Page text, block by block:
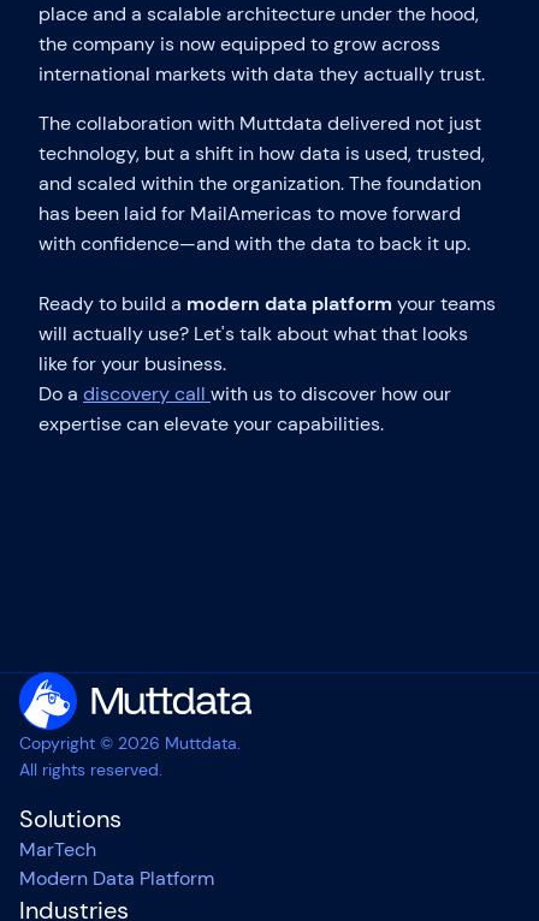
place and a scalable architecture under the hood,
the company is now equipped to grow across
international markets with data they actually trust.
The collaboration with Muttdata delivered not just
technology, but a shift in how data is used, trusted,
and scaled within the organization. The foundation
has been laid for MailAmericas to move forward
with confidence—and with the data to back it up.
Ready to build a modern data platform your teams
will actually use? Let's talk about what that looks
like for your business.
Do a discovery call with us to discover how our
expertise can elevate your capabilities.
Copyright © 2026 Muttdata.
All rights reserved.
Solutions
MarTech
Modern Data Platform
Industries